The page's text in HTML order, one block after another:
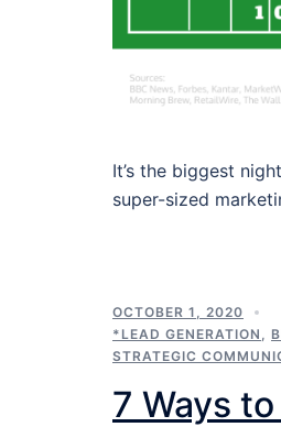
It’s the biggest
super-sized
OCTOBER 1, 2020
*LEAD GENERATION
STRATEGIC
7 Ways